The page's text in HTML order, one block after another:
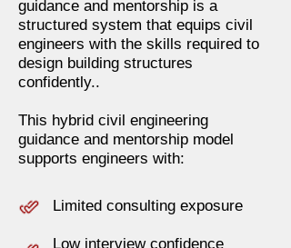
guidance and mentorship is a
structured system that equips civil
engineers with the skills required to
design building structures
confidently..
This hybrid civil engineering
guidance and mentorship model
supports engineers with:
Limited consulting exposure
Low interview confidence